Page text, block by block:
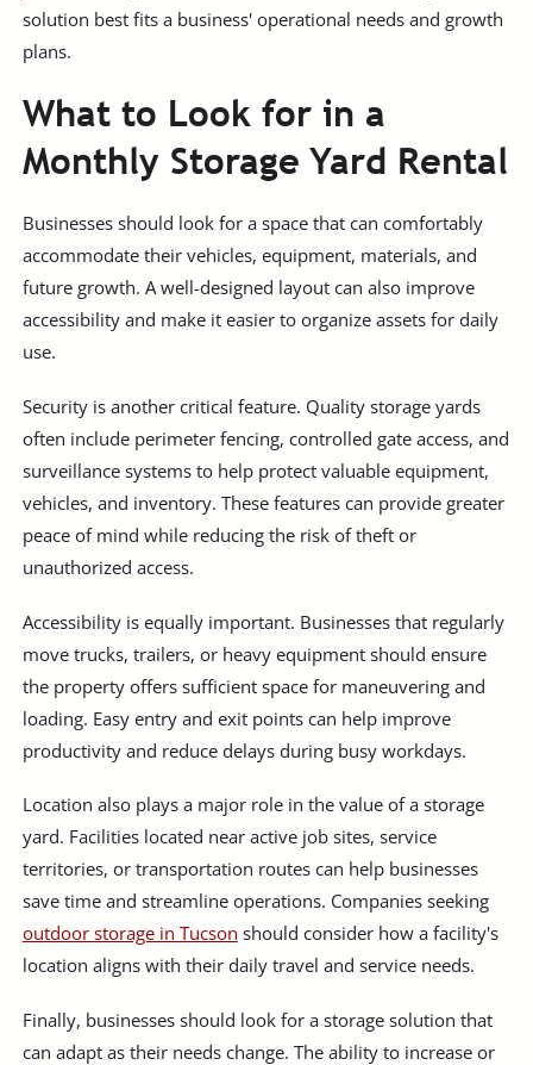
solution best fits a business' operational needs and growth
plans.
What to Look for in a
Monthly Storage Yard Rental
Businesses should look for a space that can comfortably
accommodate their vehicles, equipment, materials, and
future growth. A well-designed layout can also improve
accessibility and make it easier to organize assets for daily
use.
Security is another critical feature. Quality storage yards
often include perimeter fencing, controlled gate access, and
surveillance systems to help protect valuable equipment,
vehicles, and inventory. These features can provide greater
peace of mind while reducing the risk of theft or
unauthorized access.
Accessibility is equally important. Businesses that regularly
move trucks, trailers, or heavy equipment should ensure
the property offers sufficient space for maneuvering and
loading. Easy entry and exit points can help improve
productivity and reduce delays during busy workdays.
Location also plays a major role in the value of a storage
yard. Facilities located near active job sites, service
territories, or transportation routes can help businesses
save time and streamline operations. Companies seeking
outdoor storage in Tucson should consider how a facility's
location aligns with their daily travel and service needs.
Finally, businesses should look for a storage solution that
can adapt as their needs change. The ability to increase or